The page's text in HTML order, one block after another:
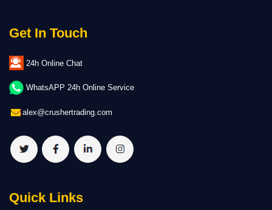
Get In Touch
24h Online Chat
WhatsAPP 24h Online Service
alex@crushertrading.com
Quick Links